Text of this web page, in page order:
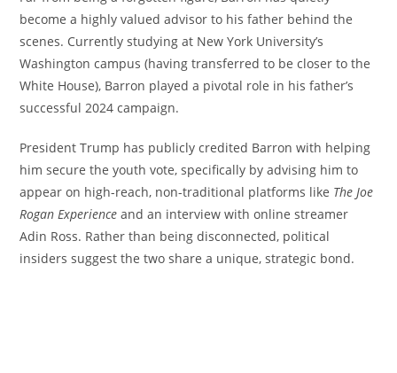
become a highly valued advisor to his father behind the
scenes. Currently studying at New York University’s
Washington campus (having transferred to be closer to the
White House), Barron played a pivotal role in his father’s
successful 2024 campaign.
President Trump has publicly credited Barron with helping
him secure the youth vote, specifically by advising him to
appear on high-reach, non-traditional platforms like The Joe
Rogan Experience and an interview with online streamer
Adin Ross. Rather than being disconnected, political
insiders suggest the two share a unique, strategic bond.